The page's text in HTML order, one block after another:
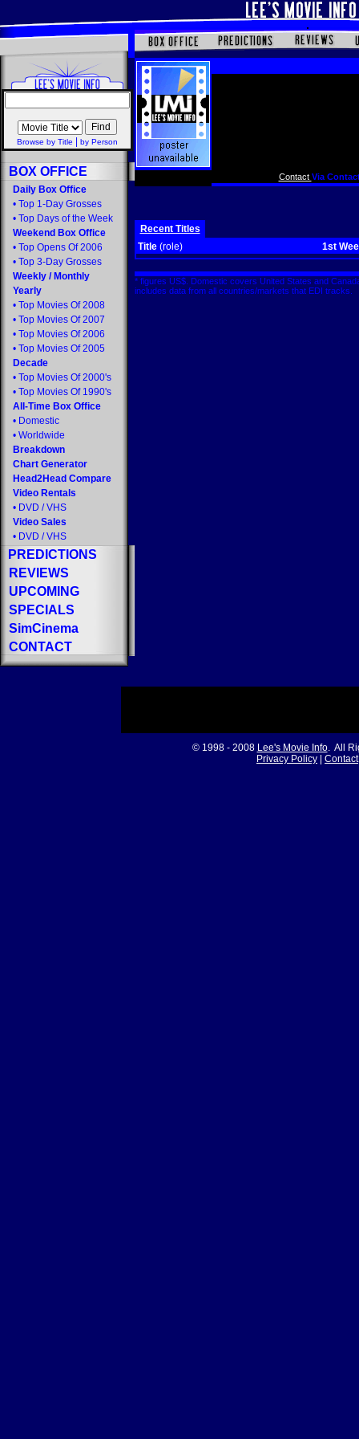
Browse by Title by Person
BOX OFFICE
Daily Box Office
• Top 1-Day Grosses
• Top Days of the Week
Weekend Box Office
• Top Opens Of 2006
• Top 3-Day Grosses
Weekly / Monthly
Yearly
• Top Movies Of 2008
• Top Movies Of 2007
• Top Movies Of 2006
• Top Movies Of 2005
Decade
• Top Movies Of 2000's
• Top Movies Of 1990's
All-Time Box Office
• Domestic
• Worldwide
Breakdown
Chart Generator
Head2Head Compare
Video Rentals
• DVD / VHS
Video Sales
• DVD / VHS
PREDICTIONS
REVIEWS
UPCOMING
SPECIALS
SimCinema
CONTACT
Contact Via
Recent Titles
Title (role) 1st
* figures US$. Domestic covers United States and
includes data from all countries/markets that EDI tracks.
© 1998 - 2008 Lee's Movie Info. All
Privacy Policy
Contact